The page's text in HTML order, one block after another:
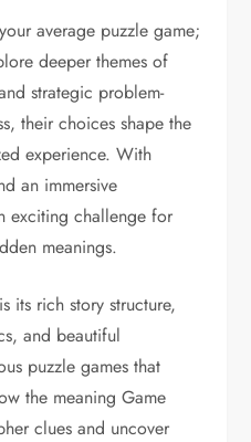
average puzzle game;
deeper themes of
strategic problem-
their choices shape the
experience. With
an immersive
exciting challenge for
meanings.
its rich story structure,
and beautiful
puzzle games that
the meaning Game
clues and uncover